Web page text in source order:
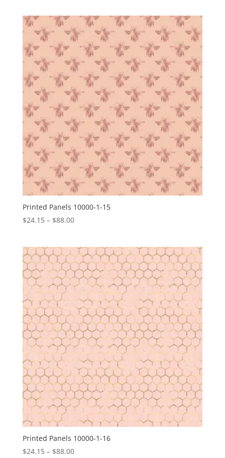
through
$88.00
Printed Panels 10000-1-15
$24.15 – $88.00Price
through
$88.00
Printed Panels 10000-1-16
$24.15 – $88.00Price